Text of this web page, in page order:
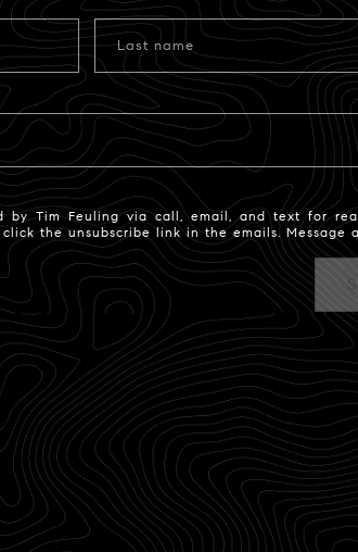
Last name
by Tim Feuling via call, email, and text for
click the unsubscribe link in the emails. Message